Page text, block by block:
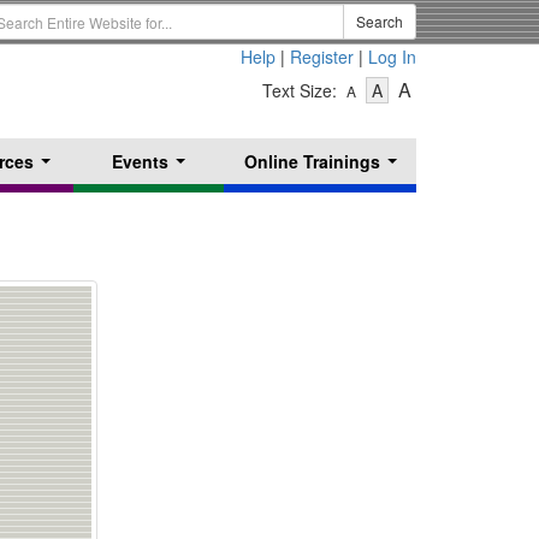
Search
Help | Register | Log In
Text Size: A
Text
Small
A-
Text
Size
Medium
A
-
...
Events
...
Online Trainings
...